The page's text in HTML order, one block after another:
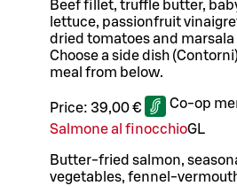
Beef fillet, truffle butter,
lettuce, passionfruit
dried tomatoes and marsala
Choose a side dish
meal from below.
Price: 39,00 € Co-op
Salmone al finocchioGL
Butter-fried salmon,
vegetables, fennel-